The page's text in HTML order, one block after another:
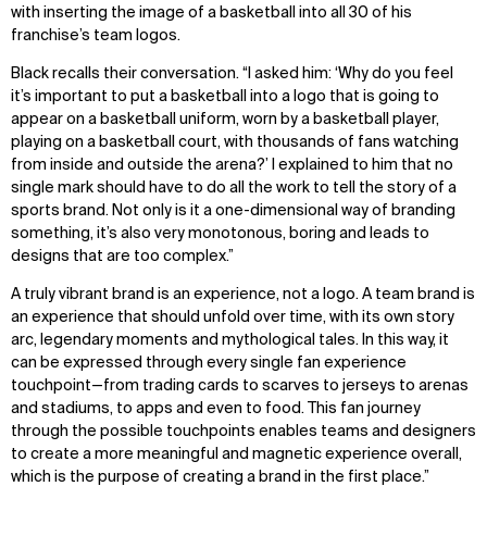
with inserting the image of a basketball into all 30 of his
franchise’s team logos.
Black recalls their conversation. “I asked him: ‘Why do you feel
it’s important to put a basketball into a logo that is going to
appear on a basketball uniform, worn by a basketball player,
playing on a basketball court, with thousands of fans watching
from inside and outside the arena?’ I explained to him that no
single mark should have to do all the work to tell the story of a
sports brand. Not only is it a one-dimensional way of branding
something, it’s also very monotonous, boring and leads to
designs that are too complex.”
A truly vibrant brand is an experience, not a logo. A team brand is
an experience that should unfold over time, with its own story
arc, legendary moments and mythological tales. In this way, it
can be expressed through every single fan experience
touchpoint—from trading cards to scarves to jerseys to arenas
and stadiums, to apps and even to food. This fan journey
through the possible touchpoints enables teams and designers
to create a more meaningful and magnetic experience overall,
which is the purpose of creating a brand in the first place.”